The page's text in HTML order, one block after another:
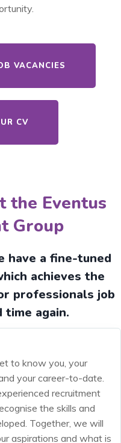
VACANCIES
CV
the Eventus
Group
have a fine-tuned
achieves the
professionals job
time again.
to know you, your
your career-to-date.
recruitment
the skills and
Together, we will
aspirations and what is